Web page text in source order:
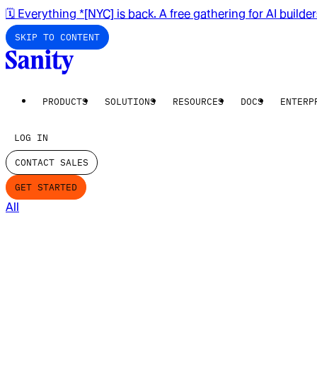
🗓️ Everything *[NYC] is back. A free gathering for AI
SKIP TO CONTENT
PRODUCTS SOLUTIONS RESOURCES DOCS
LOG IN
CONTACT SALES
GET STARTED
All